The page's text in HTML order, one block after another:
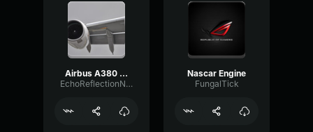
Airbus A380 engine
EchoReflectionNotch4274
Nascar Engine
FungalTick